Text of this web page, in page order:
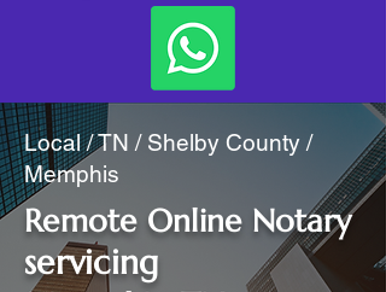
Local / TN / Shelby County /
Memphis
Remote Online Notary
servicing